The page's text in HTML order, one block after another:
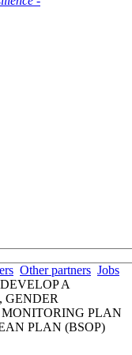
Other partners Jobs
A
PLAN
PLAN (BSOP)